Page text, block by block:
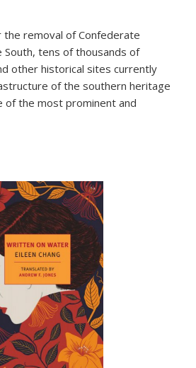
removal of Confederate
tens of thousands of
other historical sites currently
of the southern heritage
of the most prominent and